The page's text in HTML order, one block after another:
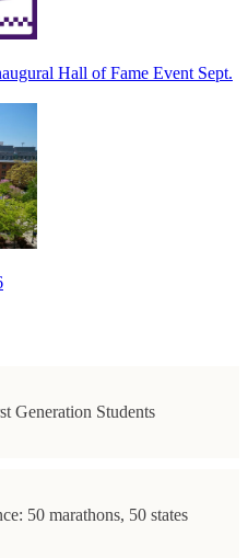
Hall of Fame Event Sept.
Generation Students
50 marathons, 50 states